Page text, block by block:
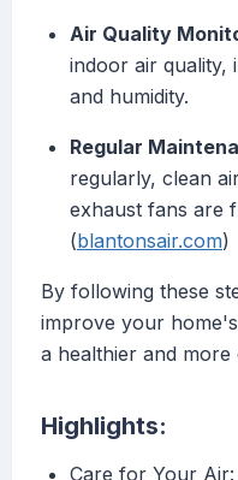
Air Quality
indoor air quality,
and humidity.
Regular
regularly, clean
exhaust fans are
(blantonsair.com)
By following these
improve your
a healthier and
Highlights:
Care for Your